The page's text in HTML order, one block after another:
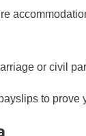
or civil
to prove